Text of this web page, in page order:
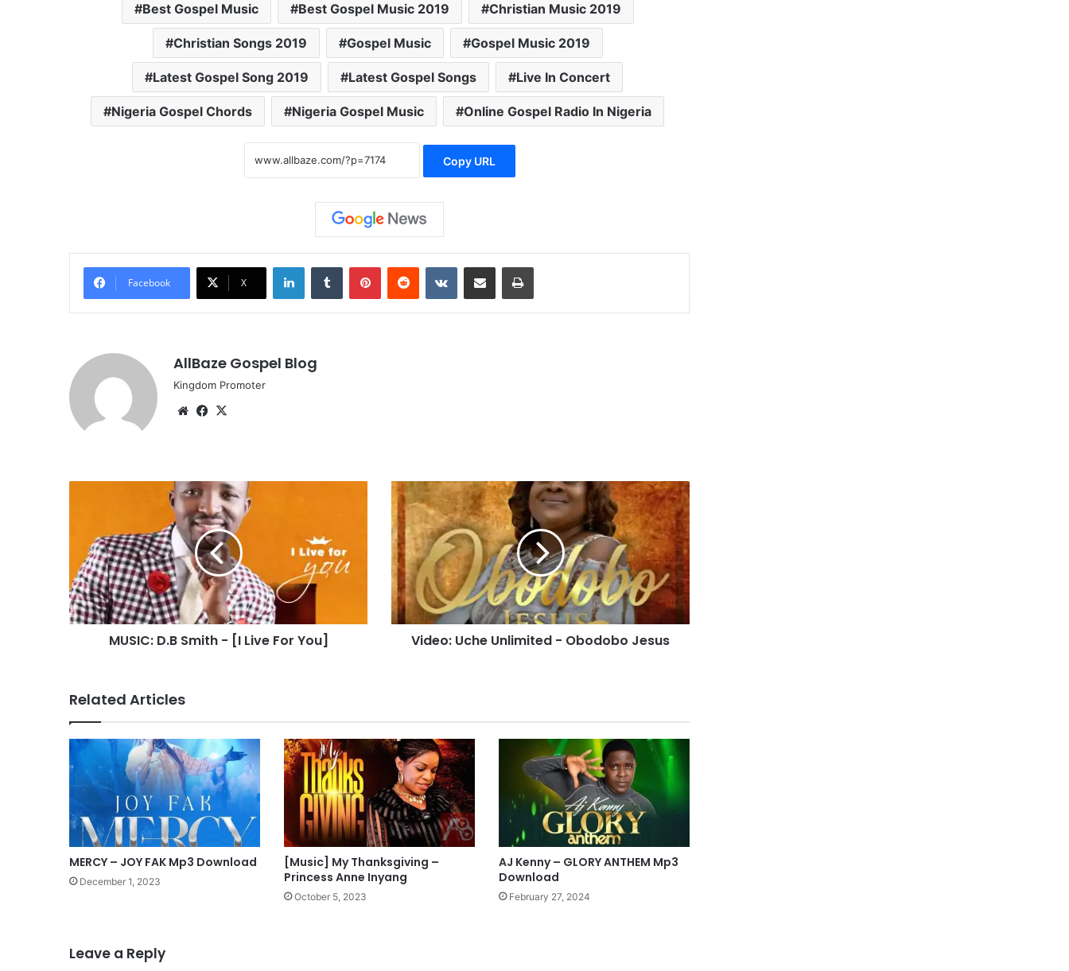
Best Gospel Music Best Gospel Music 2019 Christian Music 2019
Christian Songs 2019 Gospel Music Gospel Music 2019
Latest Gospel Song 2019 Latest Gospel Songs Live In Concert
Nigeria Gospel Chords Nigeria Gospel Music Online Gospel Radio In Nigeria
Copy URL
Facebook X
LinkedInTumblr PinterestReddit VKontakteShare via Email Print
AllBaze Gospel Blog
Kingdom Promoter
WebsiteFacebook
Live
For
You]
MUSIC: D.B Smith - [I Live For You]
Video:
Uche
Unlimited
-
Obodobo
Jesus
Video: Uche Unlimited - Obodobo Jesus
Related Articles
MERCY – JOY FAK Mp3 Download
December 1, 2023
[Music] My Thanksgiving –
Princess Anne Inyang
October 5, 2023
AJ Kenny – GLORY ANTHEM Mp3
Download
February 27, 2024
Leave a Reply